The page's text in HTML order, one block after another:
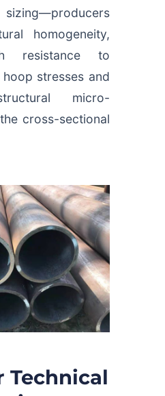
homogeneity,
resistance to
stresses and
micro-
cross-sectional
Technical